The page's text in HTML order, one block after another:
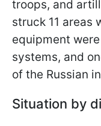
troops, and
struck 11 areas
equipment
systems, and
of the Russian
Situation by